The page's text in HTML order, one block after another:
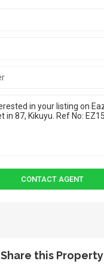
Share this Property